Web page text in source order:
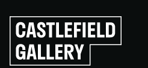
Click
to
go
back